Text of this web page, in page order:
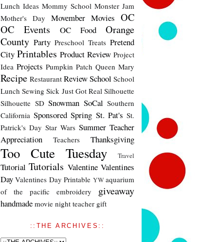
Lunch Ideas Mommy School Monster Jam
Mother's Day
Movember Movies OC
OC Events
OC Food
Orange
County Party Preschool Treats Pretend
City Printables Product Review Project
Idea Projects Pumpkin Patch Queen Mary
Recipe Restaurant ReviewSchool School
Lunch Sewing Sick Just Got Real Silhouette
Silhouette SD Snowman SoCal Southern
California Sponsored Spring St. Pat's St.
Patrick's Day Star Wars Summer Teacher
Appreciation
Teachers Thanksgiving
Too Cute Tuesday Travel
Tutorial Tutorials Valentine Valentines
Day Valentines Day Printable YWaquarium
of the pacific
embroidery giveaway
handmade movie night teacher gift
::THE ARCHIVES::